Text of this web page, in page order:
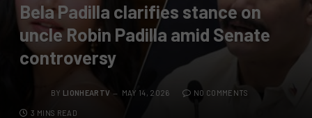
Bela Padilla clarifies stance on
uncle Robin Padilla amid Senate
controversy
BY LIONHEARTV MAY 14, 2026 NO COMMENTS
3 MINS READ